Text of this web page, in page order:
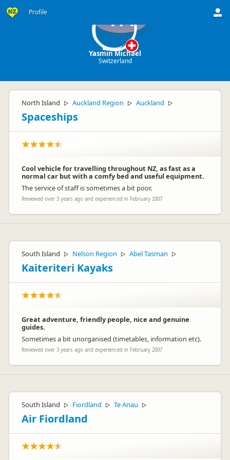
Profile YM
Yasmin Michael
Switzerland
North Island ▷ Auckland Region ▷ Auckland ▷
Spaceships
Cool vehicle for travelling throughout NZ, as fast as a
normal car but with a comfy bed and useful equipment.
The service of staff is sometimes a bit poor.
Reviewed over 3 years ago and experienced in February 2007
South Island ▷ Nelson Region ▷ Abel Tasman ▷
Kaiteriteri Kayaks
Great adventure, friendly people, nice and genuine
guides.
Sometimes a bit unorganised (timetables, information etc).
Reviewed over 3 years ago and experienced in February 2007
South Island ▷ Fiordland ▷ Te Anau ▷
Air Fiordland